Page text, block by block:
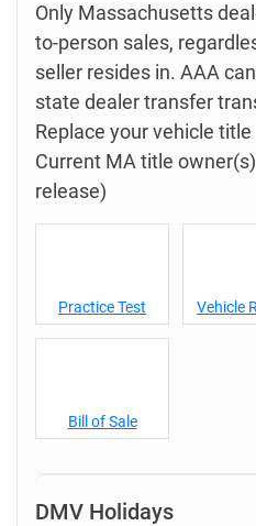
Only Massachusetts
to-person sales,
seller resides in. AAA
state dealer transfer
Replace your vehicle title
Current MA title
release)
Practice Test Vehicle
Bill of Sale
DMV Holidays